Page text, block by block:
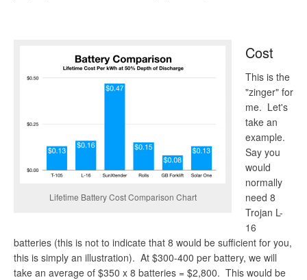
Lifetime Battery Cost Comparison Chart
Cost
This is the
"zinger" for
me. Let's
take an
example.
Say you
would
normally
need 8
Trojan L-
16
batteries (this is not to indicate that 8 would be sufficient for you,
this is simply an illustration). At $300-400 per battery, we will
take an average of $350 x 8 batteries = $2,800. This would be